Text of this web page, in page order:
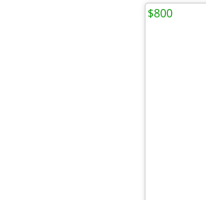
$800